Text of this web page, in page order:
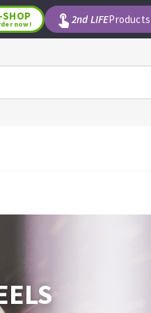
SHOP
now! 2nd LIFEProducts